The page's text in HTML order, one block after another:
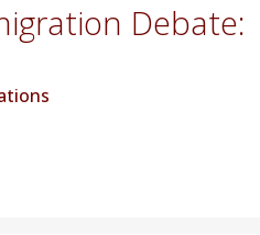
Debate: